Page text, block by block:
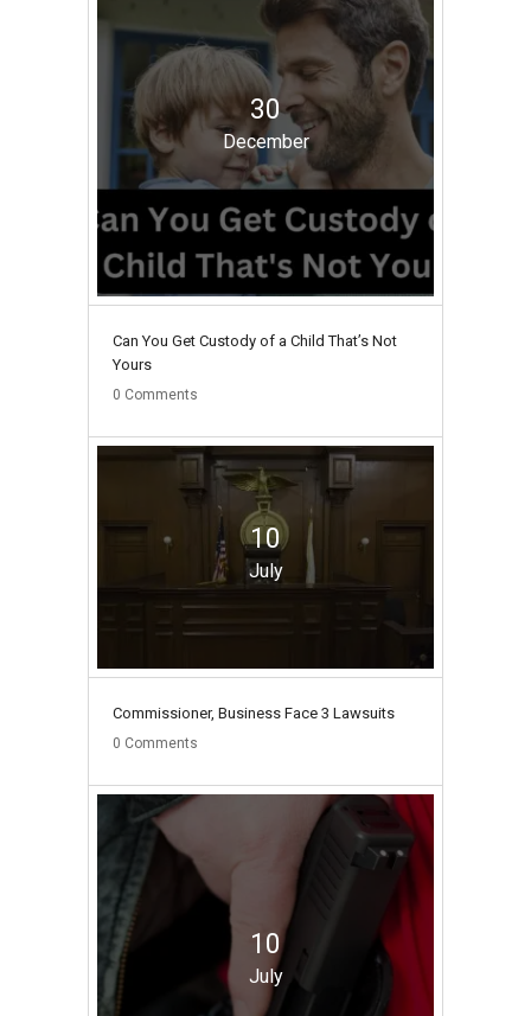
30
December
Can You Get Custody of a Child That’s Not
Yours
0 Comments
10
July
Commissioner, Business Face 3 Lawsuits
0 Comments
10
July